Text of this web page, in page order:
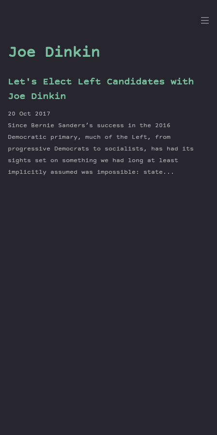
Dig
Newsletter
Series
Transcript
Contribute
Joe Dinkin
Let's Elect Left Candidates with
Joe Dinkin
20 Oct 2017
Since Bernie Sanders’s success in the 2016
Democratic primary, much of the Left, from
progressive Democrats to socialists, has had its
sights set on something we had long at least
implicitly assumed was impossible: state...